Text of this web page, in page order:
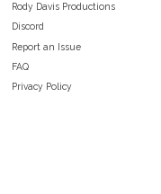
Rody Davis Productions
Discord
Report an Issue
FAQ
Privacy Policy